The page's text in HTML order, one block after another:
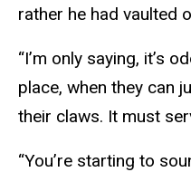
rather he had vaulted
“I’m only saying, it’s
place, when they can
their claws. It must
“You’re starting to